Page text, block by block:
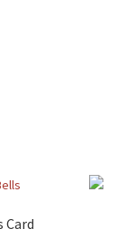
Card